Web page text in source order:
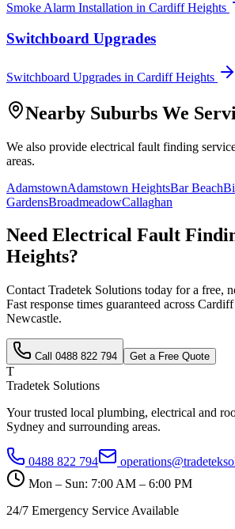
Smoke Alarm Installation in Cardiff Heights
Switchboard Upgrades
Switchboard Upgrades in Cardiff Heights
Nearby Suburbs We
We also provide electrical fault finding
areas.
AdamstownAdamstown HeightsBar Beach
GardensBroadmeadowCallaghan
Need Electrical Fault
Heights?
Contact Tradetek Solutions today for a free,
Fast response times guaranteed across
Newcastle.
Call 0488 822 794 Get a Free Quote
T
Tradetek Solutions
Your trusted local plumbing, electrical and
Sydney and surrounding areas.
0488 822 794
Mon – Sun: 7:00 AM – 6:00 PM
24/7 Emergency Service Available